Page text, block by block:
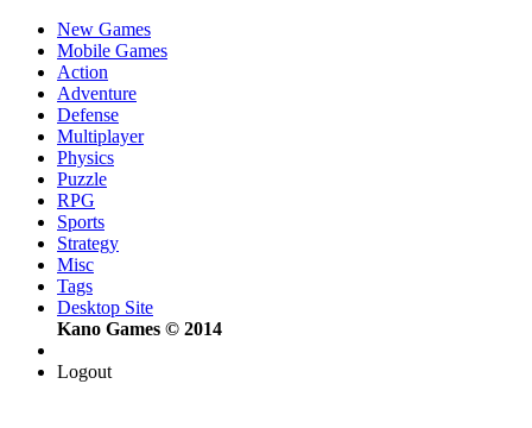
New Games
Mobile Games
Action
Adventure
Defense
Multiplayer
Physics
Puzzle
RPG
Sports
Strategy
Misc
Tags
Desktop Site
Kano Games © 2014
Logout